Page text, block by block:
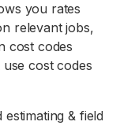
you rates
relevant jobs,
cost codes
cost codes
& field